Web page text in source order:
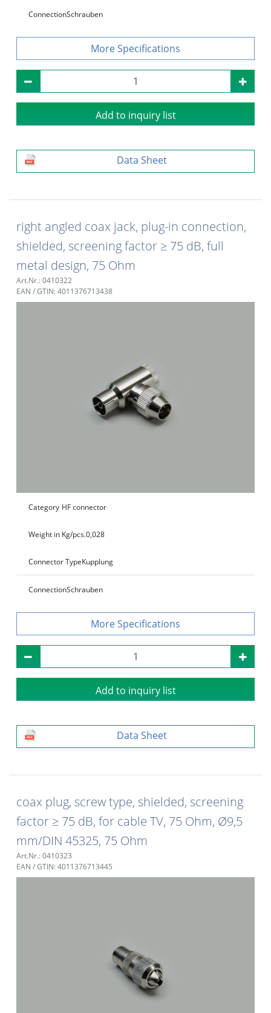
ConnectionSchrauben
Specifications
Add to inquiry list
Data Sheet
right angled coax jack, plug-in connection,
shielded, screening factor ≥ 75 dB, full
metal design, 75 Ohm
Art.Nr.: 0410322
EAN / GTIN: 4011376713438
Category HF connector
Weight in Kg/pcs.0,028
Connector TypeKupplung
ConnectionSchrauben
Specifications
Add to inquiry list
Data Sheet
coax plug, screw type, shielded, screening
factor ≥ 75 dB, for cable TV, 75 Ohm, Ø9,5
mm/DIN 45325, 75 Ohm
Art.Nr.: 0410323
EAN / GTIN: 4011376713445